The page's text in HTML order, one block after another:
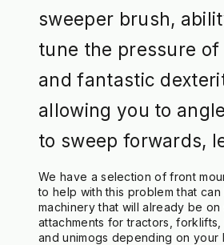
sweeper brush,
tune the pressure
and fantastic
allowing you to
to sweep forwards,
We have a selection of front
to help with this problem that
machinery that will already be
attachments for tractors,
and unimogs depending on your